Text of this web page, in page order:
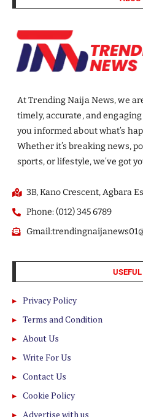
At Trending Naija News, we
timely, accurate, and
you informed about what’s
Whether it’s breaking news,
sports, or lifestyle, we’ve got
3B, Kano Crescent, Agbara
Phone: (012) 345 6789
Privacy Policy
Terms and Condition
About Us
Write For Us
Contact Us
Cookie Policy
Advertise with us